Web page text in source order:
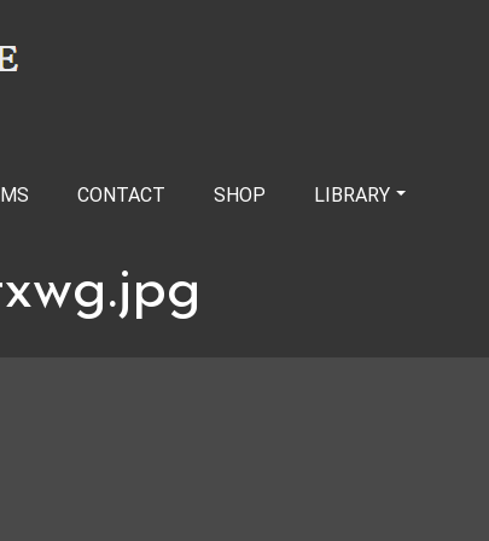
CONTACT SHOP LIBRARY